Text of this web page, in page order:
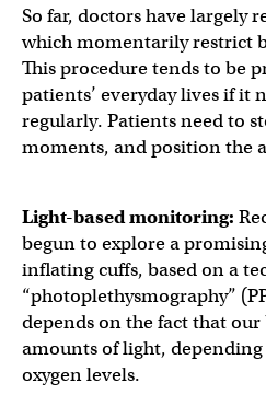
So far, doctors have largely
which momentarily restrict
This procedure tends to be
patients’ everyday lives if it
regularly. Patients need to
moments, and position the
Light-based monitoring:
begun to explore a
inflating cuffs, based on a
“photoplethysmography”
depends on the fact that
amounts of light,
oxygen levels.